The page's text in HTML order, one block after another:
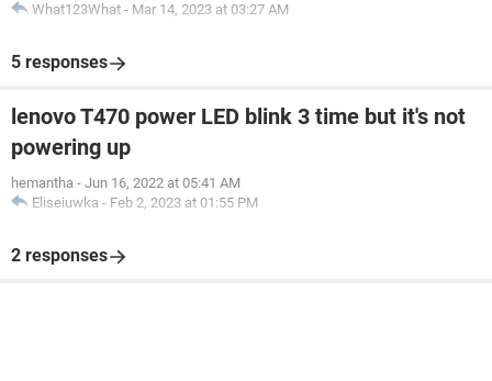
What123What - Mar 14, 2023 at 03:27 AM
5 responses
lenovo T470 power LED blink 3 time but it's not
powering up
hemantha - Jun 16, 2022 at 05:41 AM
Eliseiuwka - Feb 2, 2023 at 01:55 PM
2 responses